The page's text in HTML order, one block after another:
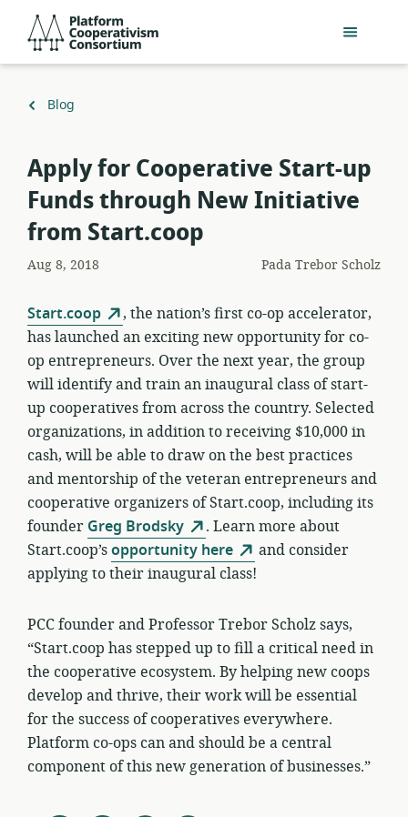
Lewati
konten
Consortium
Kembali
Blog
Apply for Cooperative Start-up
Funds through New Initiative
from Start.coop
Aug 8, 2018 PadaTrebor Scholz
Start.coop
, the nation’s first co-op accelerator,
has launched an exciting new opportunity for co-
op entrepreneurs. Over the next year, the group
will identify and train an inaugural class of start-
up cooperatives from across the country. Selected
organizations, in addition to receiving $10,000 in
cash, will be able to draw on the best practices
and mentorship of the veteran entrepreneurs and
cooperative organizers of Start.coop, including its
founder Greg Brodsky
. Learn more about
Start.coop’sopportunity here
and consider
applying to their inaugural class!
PCC founder and Professor Trebor Scholz says,
“Start.coop has stepped up to fill a critical need in
the cooperative ecosystem. By helping new coops
develop and thrive, their work will be essential
for the success of cooperatives everywhere.
Platform co-ops can and should be a central
component of this new generation of businesses.”